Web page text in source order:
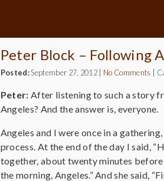
Peter Block – Following
Posted:September 27, 2012 No Comments
Peter: After listening to such a story
Angeles? And the answer is, everyone.
Angeles and I were once in a
process. At the end of the day I said,
together, about twenty minutes
the morning, Angeles.” And she said,